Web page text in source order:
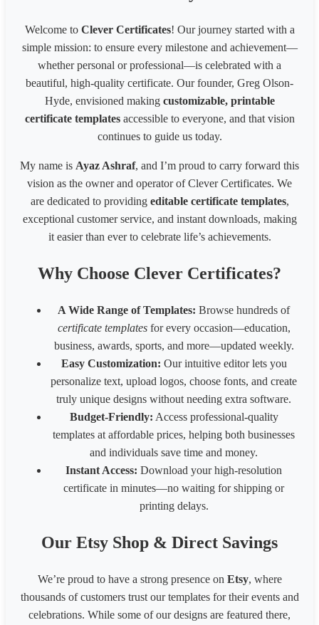
A4 landscape 29.7 x 21.0cm, 11.69 x 8.27 inches
1122
794
Website banner(1200 x 300 pixels)
1200
300
Website banner(1600 x 600 pixels)
1600
600
Facebook Post Image (1200x630px)
1200
630
Pinterest Pin(800 x 450px)
800
Business card(8 x 6 inches)300px
Business card(8 x 6 in) - 200px
1600
1200
Business card(8 x 6 in) - 96px
1080* 566 px Coupon
1080
566
1700 x 2200 px - 8.5 x 11 inches 200 dpi
1700
2200
LinkedIn Post (Square)
1080
1080
LinkedIn Post (Wide)
1200
627
LinkedIn Background Photo
1584
Website slider banner
1920
800
Banner 1600
3200
Behance Banner size
3200
410
Australia HSE
848 1200
Welcome to Clever Certificates! Our journey started with a
simple mission: to ensure every milestone and achievement—
whether personal or professional—is celebrated with a
beautiful, high-quality certificate. Our founder, Greg Olson-
Hyde, envisioned making customizable, printable
certificate templatesaccessible to everyone, and that vision
continues to guide us today.
My name is Ayaz Ashraf, and I’m proud to carry forward this
vision as the owner and operator of Clever Certificates. We
are dedicated to providing editable certificate templates,
exceptional customer service, and instant downloads, making
it easier than ever to celebrate life’s achievements.
Why Choose Clever Certificates?
A Wide Range of Templates: Browse hundreds of
certificate templatesfor every occasion—education,
business, awards, sports, and more—updated weekly.
Easy Customization: Our intuitive editor lets you
personalize text, upload logos, choose fonts, and create
truly unique designs without needing extra software.
Budget-Friendly: Access professional-quality
templates at affordable prices, helping both businesses
and individuals save time and money.
Instant Access: Download your high-resolution
certificate in minutes—no waiting for shipping or
printing delays.
Our Etsy Shop & Direct Savings
We’re proud to have a strong presence on Etsy, where
thousands of customers trust our templates for their events and
celebrations. While some of our designs are featured there,